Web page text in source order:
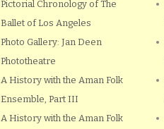
Pictorial Chronology of The
Ballet of Los Angeles
Photo Gallery: Jan Deen
Phototheatre
A History with the Aman Folk
Ensemble, Part III
A History with the Aman Folk